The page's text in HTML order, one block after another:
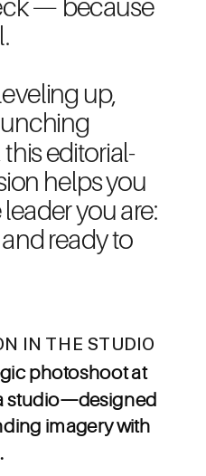
— because
up,
editorial-
helps you
you are:
ready to
photoshoot at
studio—designed
imagery with
IN THE STUDIO